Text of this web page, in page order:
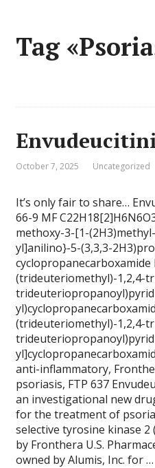
Tag
October 7, 2025 Uncategorized
It’s only fair to share…
66-9 MF
methoxy-3-[1-
yl]anilino}-5-(3,3,3-
(trideuteriomethyl)-1,2,4-
(trideuteriomethyl)-1,2,4-
anti-inflammatory,
psoriasis, FTP 637
an investigational new
for the treatment of
selective tyrosine kinase
by Fronthera U.S.
owned by Alumis, Inc. for …